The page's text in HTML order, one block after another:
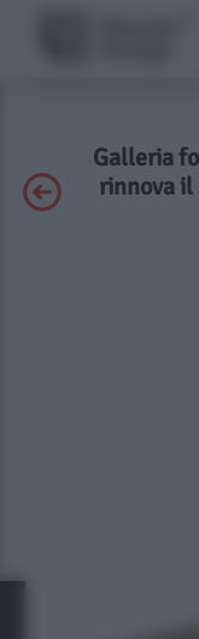
Galleria
rinnova il